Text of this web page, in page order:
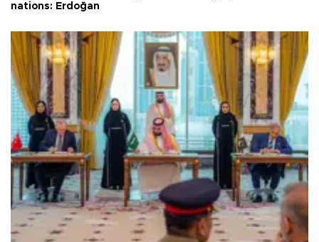
nations: Erdoğan